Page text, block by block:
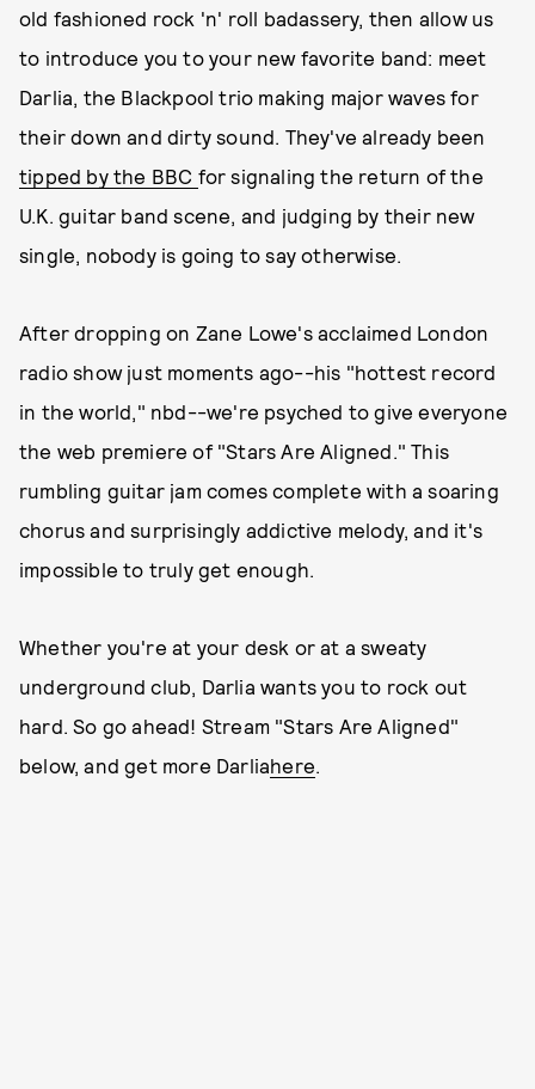
old fashioned rock 'n' roll badassery, then allow us
to introduce you to your new favorite band: meet
Darlia, the Blackpool trio making major waves for
their down and dirty sound. They've already been
tipped by the BBC for signaling the return of the
U.K. guitar band scene, and judging by their new
single, nobody is going to say otherwise.
After dropping on Zane Lowe's acclaimed London
radio show just moments ago--his "hottest record
in the world," nbd--we're psyched to give everyone
the web premiere of "Stars Are Aligned." This
rumbling guitar jam comes complete with a soaring
chorus and surprisingly addictive melody, and it's
impossible to truly get enough.
Whether you're at your desk or at a sweaty
underground club, Darlia wants you to rock out
hard. So go ahead! Stream "Stars Are Aligned"
below, and get more Darliahere.